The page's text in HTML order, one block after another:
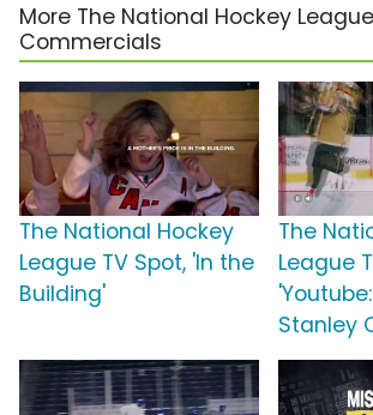
More The National Hockey League
Commercials
The National Hockey
League TV Spot, 'In the
Building'
The
League
Stanley